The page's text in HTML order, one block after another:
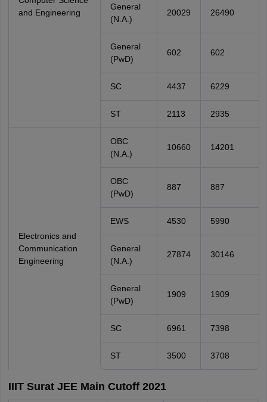
and Engineering
General
(N.A.)
20029 26490
General
(PwD)
602 602
SC 4437 6229
ST 2113 2935
Electronics and
Communication
Engineering
OBC
(N.A.)
10660 14201
OBC
(PwD)
887 887
EWS 4530 5990
General
(N.A.)
27874 30146
General
(PwD)
1909 1909
SC 6961 7398
ST 3500 3708
IIIT Surat JEE Main Cutoff 2021